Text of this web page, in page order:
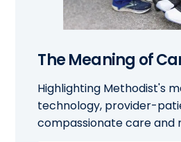
The Meaning of
Highlighting Methodist's
technology, provider-
compassionate care and